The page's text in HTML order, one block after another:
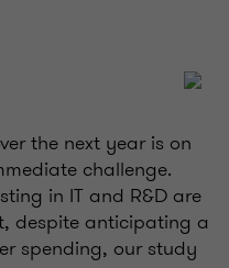
the next year is on
challenge.
in IT and R&D are
despite anticipating a
spending, our study